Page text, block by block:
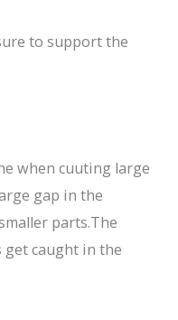
to support the
when cuuting large
gap in the
parts.The
get caught in the